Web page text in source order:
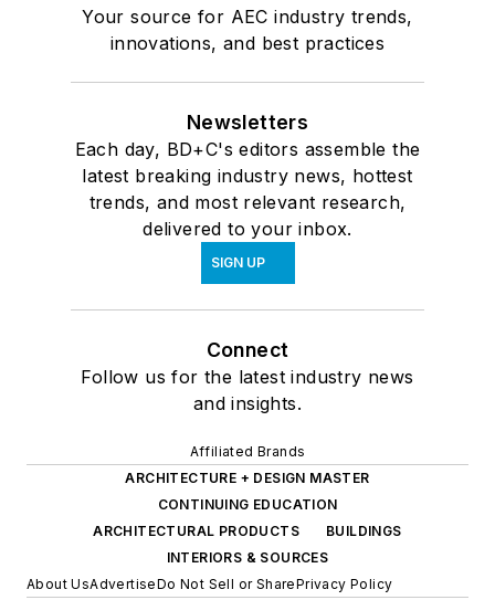
Your source for AEC industry trends,
innovations, and best practices
Newsletters
Each day, BD+C's editors assemble the
latest breaking industry news, hottest
trends, and most relevant research,
delivered to your inbox.
SIGN UP
Connect
Follow us for the latest industry news
and insights.
Affiliated Brands
ARCHITECTURE + DESIGN MASTER
CONTINUING EDUCATION
ARCHITECTURAL PRODUCTS
BUILDINGS
INTERIORS & SOURCES
About UsAdvertiseDo Not Sell or SharePrivacy Policy